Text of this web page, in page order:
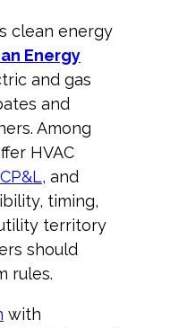
clean energy
Energy
and gas
and
Among
HVAC
, and
timing,
territory
should
rules.
with